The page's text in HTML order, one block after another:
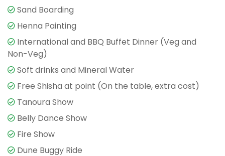
Sand Boarding
Henna Painting
International and BBQ Buffet Dinner (Veg and
Non-Veg)
Soft drinks and Mineral Water
Free Shisha at point (On the table, extra cost)
Tanoura Show
Belly Dance Show
Fire Show
Dune Buggy Ride